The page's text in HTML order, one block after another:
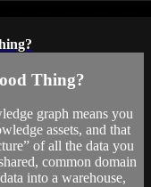
Thing?
graph means you
assets, and that
of all the data you
common domain
into a warehouse,